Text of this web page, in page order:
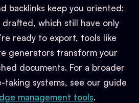
backlinks keep you oriented:
which still have only
ready to export, tools like
generators transform your
documents. For a broader
taking systems, see our guide
management tools.